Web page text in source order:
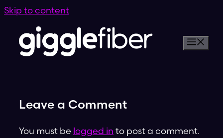
Skip to content
Leave a Comment
You must be logged in to post a comment.